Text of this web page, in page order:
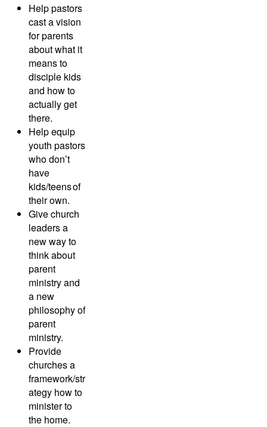
Help pastors
cast a vision
for parents
about what it
means to
disciple kids
and how to
actually get
there.
Help equip
youth pastors
who don’t
have
kids/teens of
their own.
Give church
leaders a
new way to
think about
parent
ministry and
a new
philosophy of
parent
ministry.
Provide
churches a
framework/str
ategy how to
minister to
the home.